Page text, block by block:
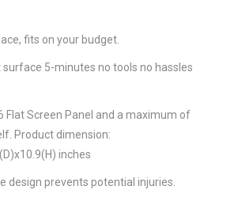
fits on your budget.
5-minutes no tools no hassles
Flat Screen Panel and a maximum of
Product dimension:
inches
design prevents potential injuries.